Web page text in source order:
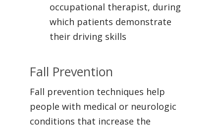
occupational therapist, during
which patients demonstrate
their driving skills
Fall Prevention
Fall prevention techniques help
people with medical or neurologic
conditions that increase the